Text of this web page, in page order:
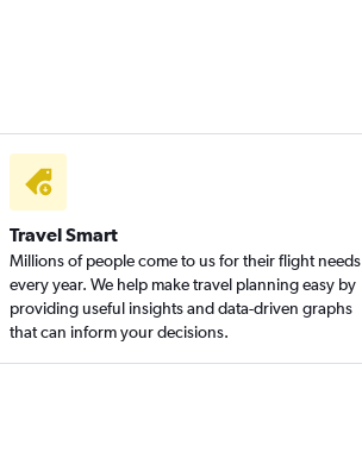
Travel Smart
Millions of people come to us for their flight needs
every year. We help make travel planning easy by
providing useful insights and data-driven graphs
that can inform your decisions.